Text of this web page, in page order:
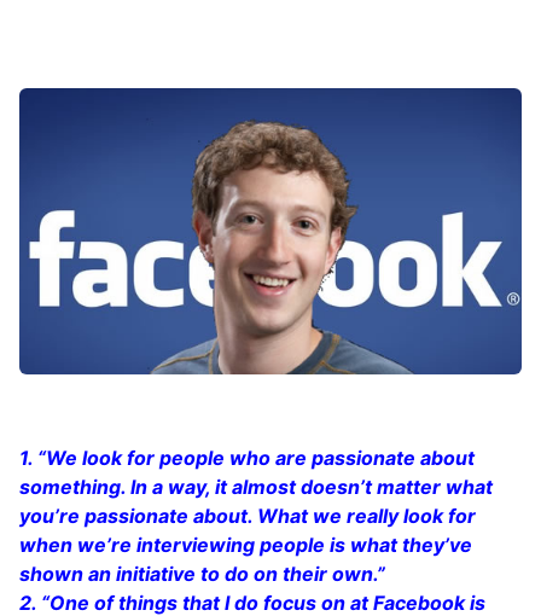
1. “We look for people who are passionate about
something. In a way, it almost doesn’t matter what
you’re passionate about. What we really look for
when we’re interviewing people is what they’ve
shown an initiative to do on their own.”
2. “One of things that I do focus on at Facebook is